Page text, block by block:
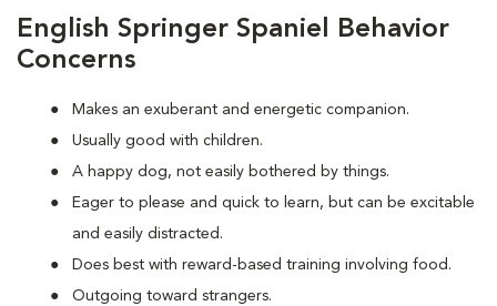
English Springer Spaniel Behavior
Concerns
Makes an exuberant and energetic companion.
Usually good with children.
A happy dog, not easily bothered by things.
Eager to please and quick to learn, but can be excitable
and easily distracted.
Does best with reward-based training involving food.
Outgoing toward strangers.